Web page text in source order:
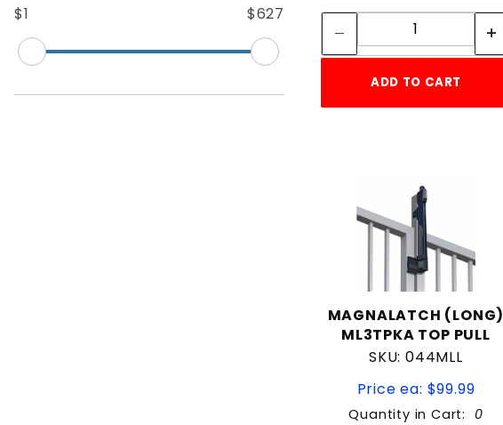
Quantity:
ADD TO CART
MAGNALATCH (LONG)
ML3TPKA TOP PULL
SKU: 044MLL
Price ea: $99.99
Quantity in Cart: 0
2"
2" Square
$1 $627